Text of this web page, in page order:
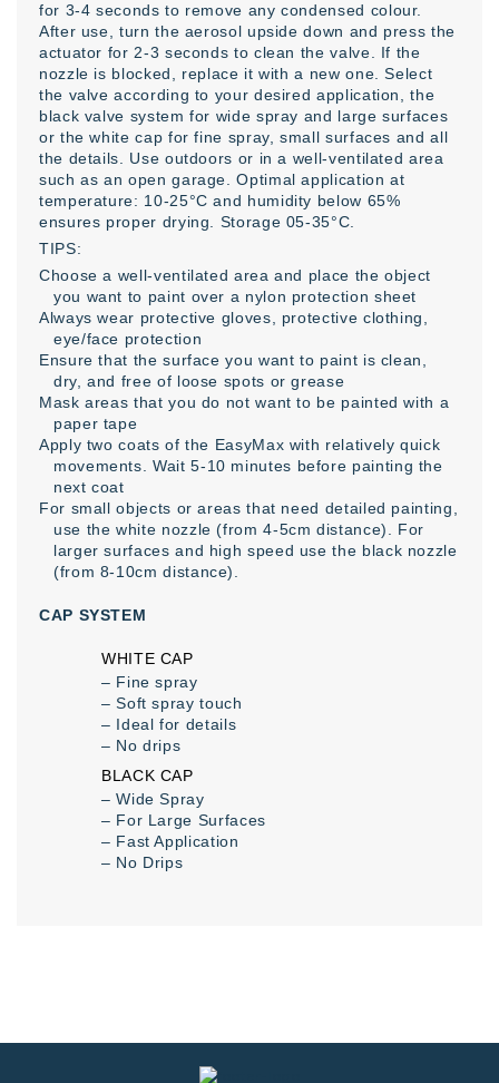
for 3-4 seconds to remove any condensed colour.
After use, turn the aerosol upside down and press the
actuator for 2-3 seconds to clean the valve. If the
nozzle is blocked, replace it with a new one. Select
the valve according to your desired application, the
black valve system for wide spray and large surfaces
or the white cap for fine spray, small surfaces and all
the details. Use outdoors or in a well-ventilated area
such as an open garage. Optimal application at
temperature: 10-25°C and humidity below 65%
ensures proper drying. Storage 05-35°C.
TIPS:
Choose a well-ventilated area and place the object
you want to paint over a nylon protection sheet
Always wear protective gloves, protective clothing,
eye/face protection
Ensure that the surface you want to paint is clean,
dry, and free of loose spots or grease
Mask areas that you do not want to be painted with a
paper tape
Apply two coats of the EasyMax with relatively quick
movements. Wait 5-10 minutes before painting the
next coat
For small objects or areas that need detailed painting,
use the white nozzle (from 4-5cm distance). For
larger surfaces and high speed use the black nozzle
(from 8-10cm distance).
CAP SYSTEM
WHITE CAP
– Fine spray
– Soft spray touch
– Ideal for details
– No drips
BLACK CAP
– Wide Spray
– For Large Surfaces
– Fast Application
– No Drips